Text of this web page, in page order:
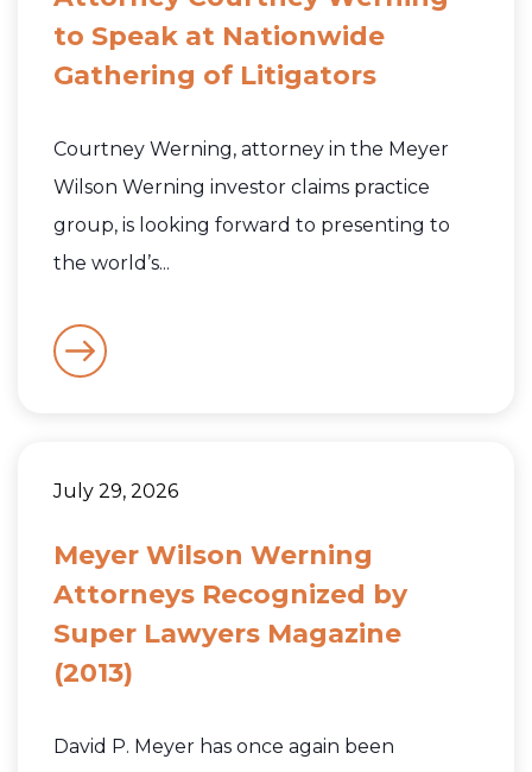
to Speak at Nationwide
Gathering of Litigators
Courtney Werning, attorney in the Meyer
Wilson Werning investor claims practice
group, is looking forward to presenting to
the world’s...
July 29, 2026
Meyer Wilson Werning
Attorneys Recognized by
Super Lawyers Magazine
(2013)
David P. Meyer has once again been